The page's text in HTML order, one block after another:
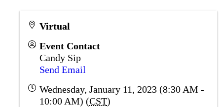
Virtual
Event Contact
Candy Sip
Send Email
Wednesday, January 11, 2023 (8:30 AM -
10:00 AM) (CST)